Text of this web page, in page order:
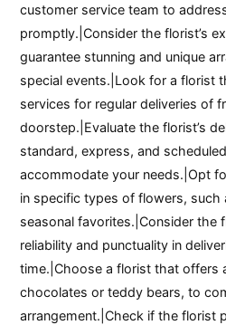
customer service team to
promptly.|Consider the florist’s
guarantee stunning and unique
special events.|Look for a florist
services for regular deliveries of
doorstep.|Evaluate the florist’s
standard, express, and
accommodate your needs.|Opt
in specific types of flowers,
seasonal favorites.|Consider the
reliability and punctuality in
time.|Choose a florist that offers
chocolates or teddy bears, to
arrangement.|Check if the florist